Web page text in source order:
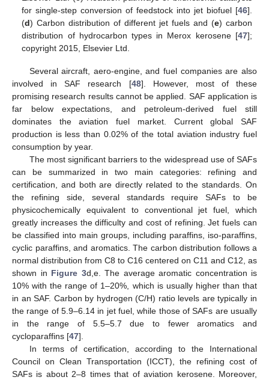
for single-step conversion of feedstock into jet biofuel [46].
(d) Carbon distribution of different jet fuels and (e) carbon
distribution of hydrocarbon types in Merox kerosene [47];
copyright 2015, Elsevier Ltd.
Several aircraft, aero-engine, and fuel companies are also
involved in SAF research [48]. However, most of these
promising research results cannot be applied. SAF application is
far below expectations, and petroleum-derived fuel still
dominates the aviation fuel market. Current global SAF
production is less than 0.02% of the total aviation industry fuel
consumption by year.
The most significant barriers to the widespread use of SAFs
can be summarized in two main categories: refining and
certification, and both are directly related to the standards. On
the refining side, several standards require SAFs to be
physicochemically equivalent to conventional jet fuel, which
greatly increases the difficulty and cost of refining. Jet fuels can
be classified into main groups, including paraffins, iso-paraffins,
cyclic paraffins, and aromatics. The carbon distribution follows a
normal distribution from C8 to C16 centered on C11 and C12, as
shown in Figure 3d,e. The average aromatic concentration is
10% with the range of 1–20%, which is usually higher than that
in an SAF. Carbon by hydrogen (C/H) ratio levels are typically in
the range of 5.9–6.14 in jet fuel, while those of SAFs are usually
in the range of 5.5–5.7 due to fewer aromatics and
cycloparaffins [47].
In terms of certification, according to the International
Council on Clean Transportation (ICCT), the refining cost of
SAFs is about 2–8 times that of aviation kerosene. Moreover,